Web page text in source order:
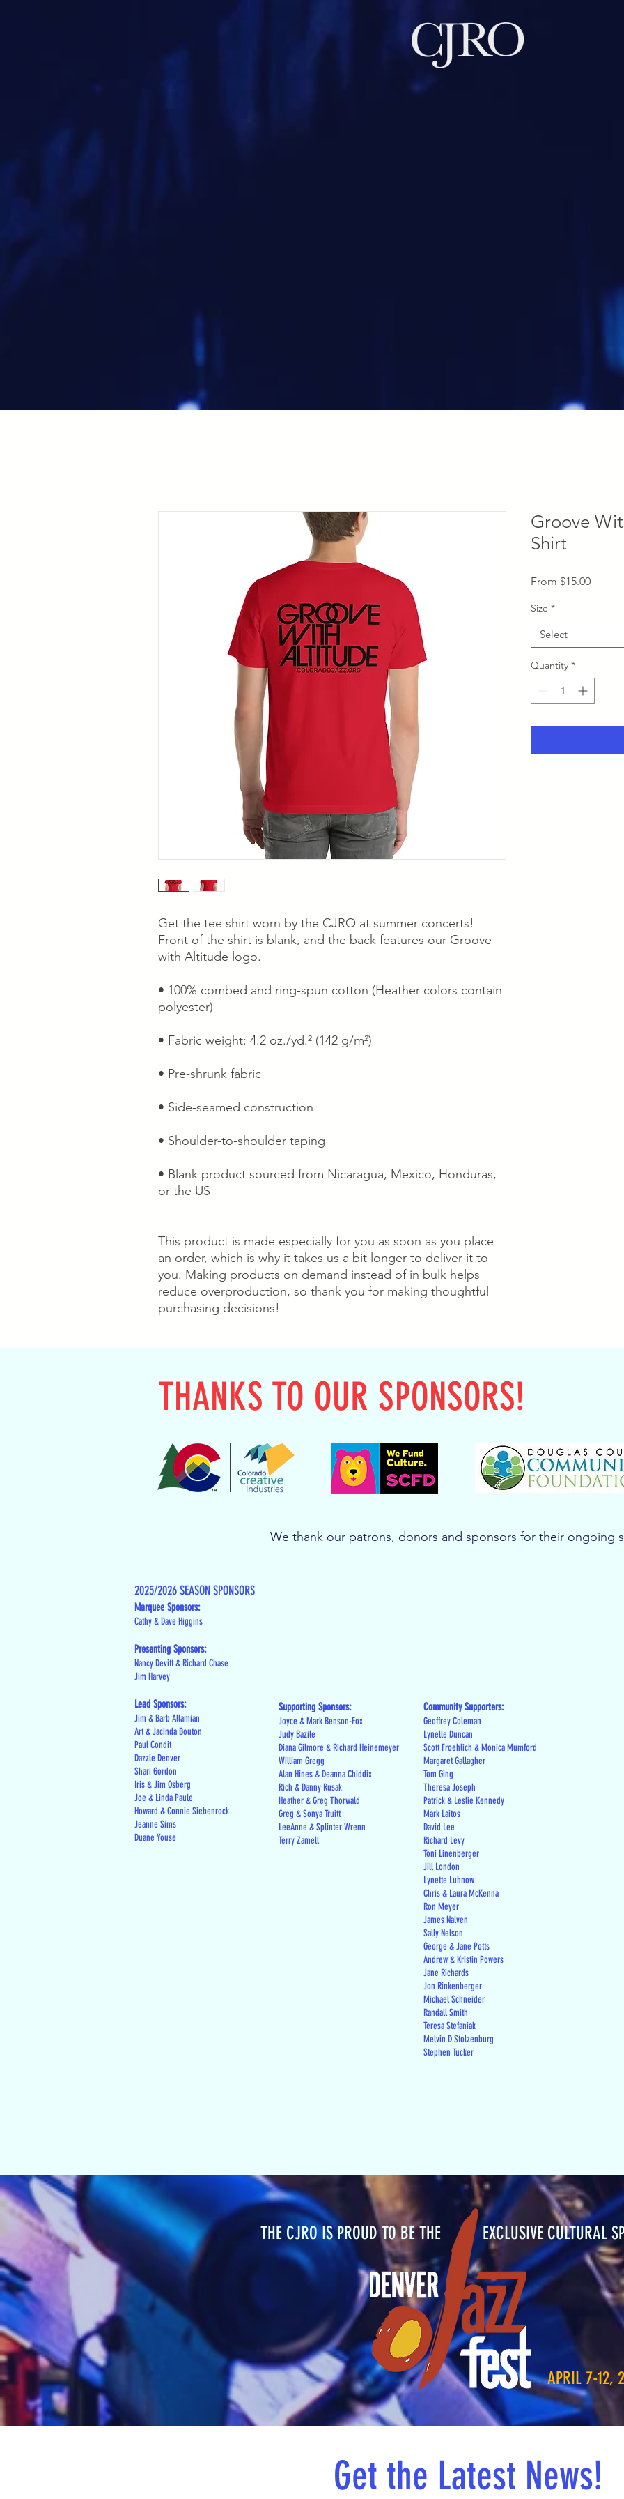
Get the tee shirt worn by the CJRO at summer concerts!
Front of the shirt is blank, and the back features our Groove
with Altitude logo.
• 100% combed and ring-spun cotton (Heather colors contain
polyester)
• Fabric weight: 4.2 oz./yd.² (142 g/m²)
• Pre-shrunk fabric
• Side-seamed construction
• Shoulder-to-shoulder taping
• Blank product sourced from Nicaragua, Mexico, Honduras,
or the US
This product is made especially for you as soon as you place
an order, which is why it takes us a bit longer to deliver it to
you. Making products on demand instead of in bulk helps
reduce overproduction, so thank you for making thoughtful
purchasing decisions!
Groove
Shirt
From $15.00Sale
Size *
Select
Quantity *
THANKS TO OUR SPONSORS!
We thank our patrons, donors and sponsors for their ongoing
2025/2026 SEASON SPONSORS
Marquee Sponsors:
Cathy & Dave Higgins
Presenting Sponsors:
Nancy Devitt & Richard Chase
Jim Harvey
Lead Sponsors:
Jim & Barb Allamian
Art & Jacinda Bouton
Paul Condit
Dazzle Denver
Shari Gordon
Iris & Jim Osberg
Joe & Linda Paule
Howard & Connie Siebenrock
Jeanne Sims
Duane Youse
Supporting Sponsors:
Joyce & Mark Benson-Fox
Judy Bazile
Diana Gilmore & Richard Heinemeyer
William Gregg
Alan Hines & Deanna Chiddix
Rich & Danny Rusak
Heather & Greg Thorwald
Greg & Sonya Truitt
LeeAnne & Splinter Wrenn
Terry Zamell
Community Supporters:
Geoffrey Coleman
Lynelle Duncan
Scott Froehlich & Monica Mumford
Margaret Gallagher
Tom Ging
Theresa Joseph
Patrick & Leslie Kennedy
Mark Laitos
David Lee
Richard Levy
Toni Linenberger
Jill London
Lynette Luhnow
Chris & Laura McKenna
Ron Meyer
James Nalven
Sally Nelson
George & Jane Potts
Andrew & Kristin Powers
Jane Richards
Jon Rinkenberger
Michael Schneider
Randall Smith
Teresa Stefaniak
Melvin D Stolzenburg
Stephen Tucker
APRIL 7-12,
THE CJRO IS PROUD TO BE THE EXCLUSIVE CULTURAL
Get the Latest News!